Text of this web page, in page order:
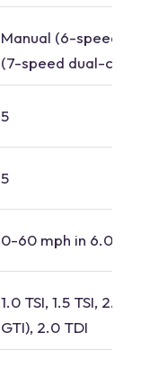
Manual (6-speed),
(7-speed dual-
5
5
0-60 mph in 6.0-
1.0 TSI, 1.5 TSI, 2.0
GTI), 2.0 TDI